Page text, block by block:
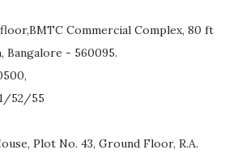
Commercial Complex, 80 ft
Bangalore - 560095.
52/55
Plot No. 43, Ground Floor, R.A.